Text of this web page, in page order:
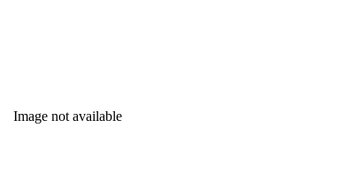
Image not available